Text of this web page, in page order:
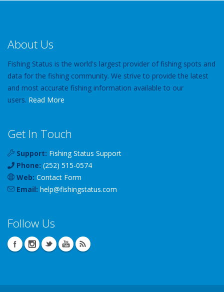
About Us
Fishing Status is the world's largest provider of fishing spots and
data for the fishing community. We strive to provide the latest
and most accurate fishing information available to our
users. Read More
Get In Touch
Support: Fishing Status Support
Phone: (252) 515-0574
Web: Contact Form
Email: help@fishingstatus.com
Follow Us